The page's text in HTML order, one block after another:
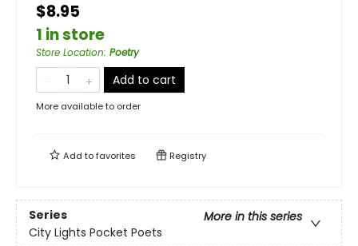
$8.95
1 in store
Store Location: Poetry
Add to cart
More available to order
Add tofavorites Registry
Series
More in this series
City Lights Pocket Poets